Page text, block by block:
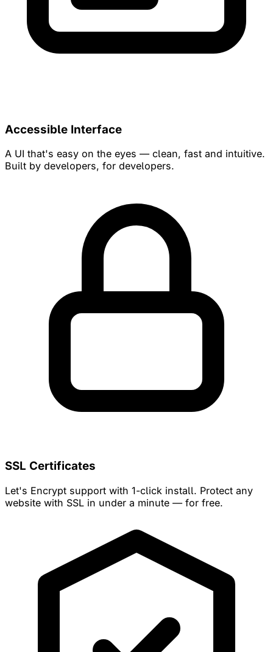
Accessible Interface
A UI that's easy on the eyes — clean, fast and intuitive.
Built by developers, for developers.
SSL Certificates
Let's Encrypt support with 1-click install. Protect any
website with SSL in under a minute — for free.